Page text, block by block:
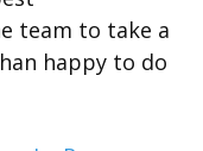
team to take a
happy to do